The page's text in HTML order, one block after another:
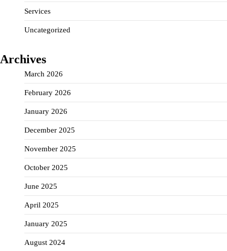
Services
Uncategorized
Archives
March 2026
February 2026
January 2026
December 2025
November 2025
October 2025
June 2025
April 2025
January 2025
August 2024